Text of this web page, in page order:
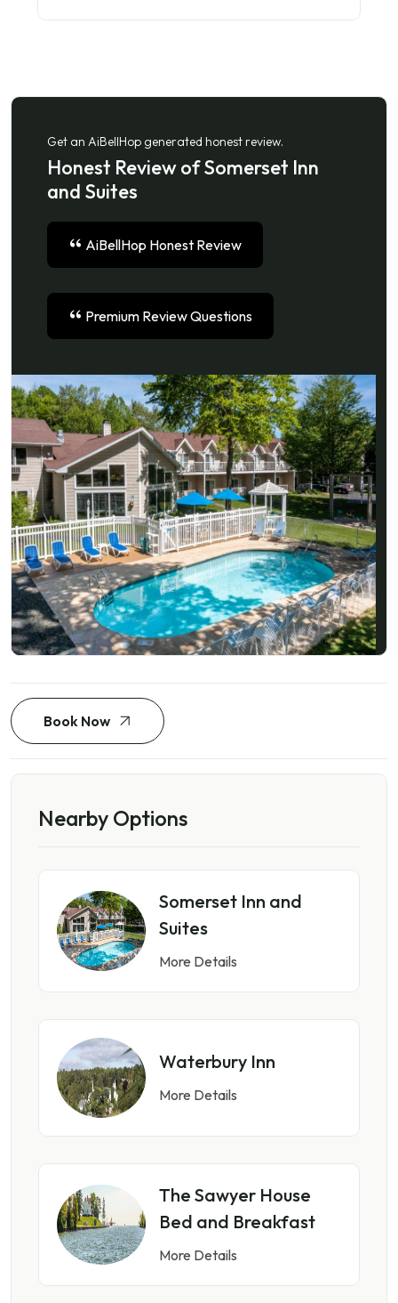
Get an AiBellHop generated honest review.
Honest Review of Somerset Inn
and Suites
AiBellHop Honest Review
Premium Review Questions
Book Now
Nearby Options
Somerset Inn and
Suites
More Details
Waterbury Inn
More Details
The Sawyer House
Bed and Breakfast
More Details